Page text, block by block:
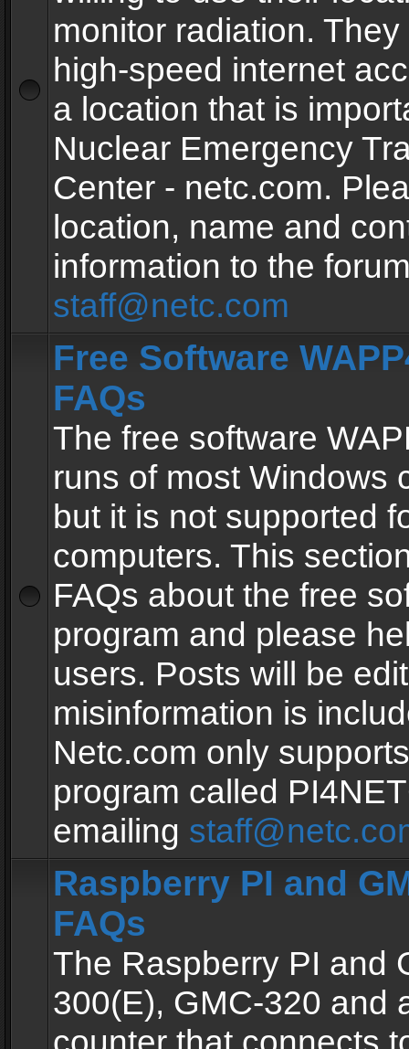
monitor radiation.
high-speed internet
a location that is
Nuclear Emergency
Center - netc.com.
location, name and
information to the
staff@netc.com
Free Software
FAQs
The free software
runs of most Windows
but it is not supported
computers. This
FAQs about the free
program and please
users. Posts will be
misinformation is
Netc.com only
program called
emailing
Raspberry PI and
FAQs
The Raspberry PI and
300(E), GMC-320 and